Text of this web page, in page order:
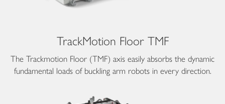
TrackMotion Floor TMF
The Trackmotion Floor (TMF) axis easily absorbs the dynamic
fundamental loads of buckling arm robots in every direction.